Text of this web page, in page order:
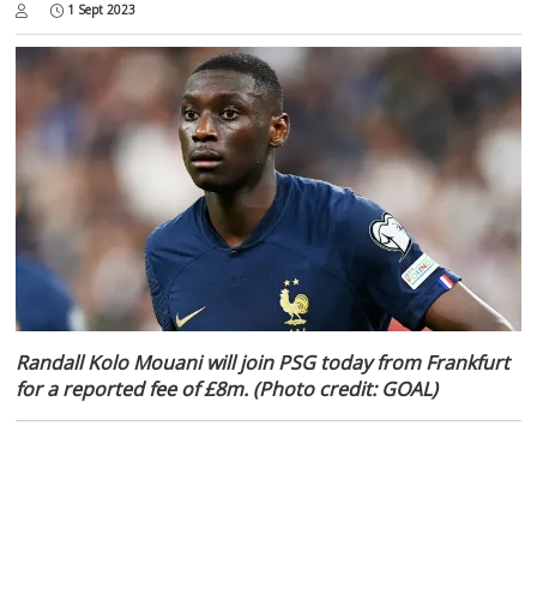
1 Sept 2023
Randall Kolo Mouani will join PSG today from Frankfurt
for a reported fee of £8m. (Photo credit: GOAL)